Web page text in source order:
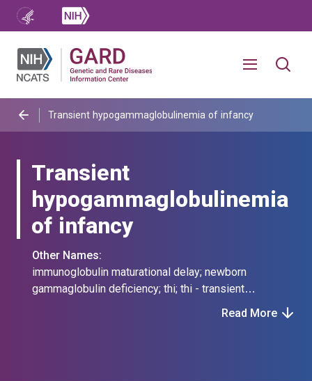
Transient hypogammaglobulinemia of infancy
Transient
hypogammaglobulinemia
of infancy
Other Names:
immunoglobulin maturational delay; newborn
gammaglobulin deficiency; thi; thi - transient
Read More